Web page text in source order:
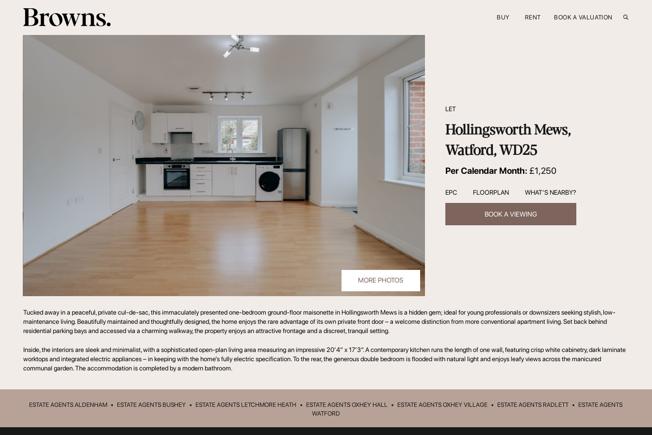
BUY RENT BOOK A VALUATION
MORE PHOTOS
LET
Hollingsworth Mews,
Watford, WD25
Per Calendar Month: £1,250
EPC FLOORPLAN WHAT’S NEARBY?
BOOK A VIEWING
Tucked away in a peaceful, private cul-de-sac, this immaculately presented one-bedroom ground-floor maisonette in Hollingsworth Mews is a hidden gem; ideal for young professionals or downsizers seeking stylish, low-
maintenance living. Beautifully maintained and thoughtfully designed, the home enjoys the rare advantage of its own private front door – a welcome distinction from more conventional apartment living. Set back behind
residential parking bays and accessed via a charming walkway, the property enjoys an attractive frontage and a discreet, tranquil setting.
Inside, the interiors are sleek and minimalist, with a sophisticated open-plan living area measuring an impressive 20’4” x 17’3”. A contemporary kitchen runs the length of one wall, featuring crisp white cabinetry, dark laminate
worktops and integrated electric appliances – in keeping with the home’s fully electric specification. To the rear, the generous double bedroom is flooded with natural light and enjoys leafy views across the manicured
communal garden. The accommodation is completed by a modern bathroom.
ESTATE AGENTS ALDENHAM • ESTATE AGENTS BUSHEY • ESTATE AGENTS LETCHMORE HEATH • ESTATE AGENTS OXHEY HALL • ESTATE AGENTS OXHEY VILLAGE • ESTATE AGENTS RADLETT • ESTATE AGENTS
WATFORD